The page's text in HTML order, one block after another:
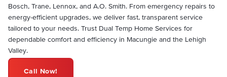
Bosch, Trane, Lennox, and A.O. Smith. From emergency repairs to
energy-efficient upgrades, we deliver fast, transparent service
tailored to your needs. Trust Dual Temp Home Services for
dependable comfort and efficiency in Macungie and the Lehigh
Valley.
Call Now!